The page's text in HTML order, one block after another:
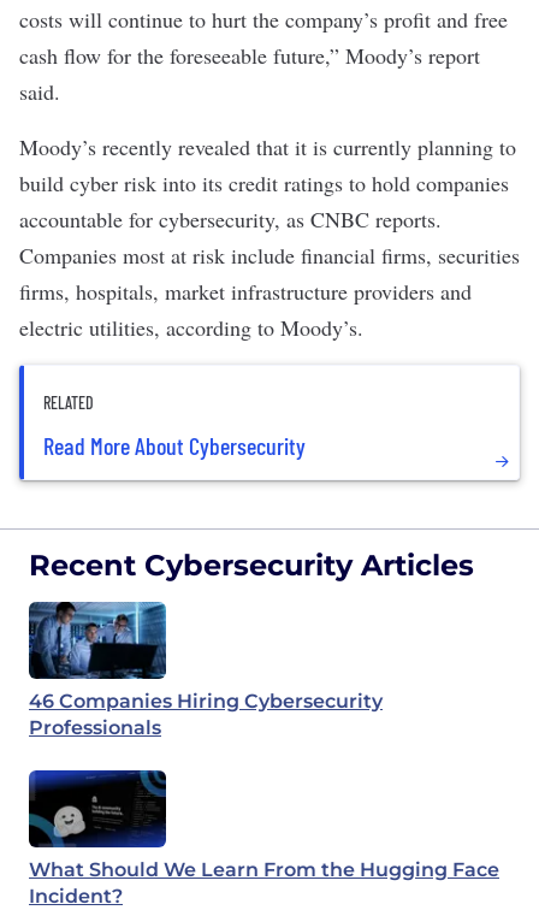
costs will continue to hurt the company’s profit and free
cash flow for the foreseeable future,” Moody’s report
said.
Moody’s recently revealed that it is currently planning to
build cyber risk into its credit ratings to hold companies
accountable for cybersecurity, as CNBC reports.
Companies most at risk include financial firms, securities
firms, hospitals, market infrastructure providers and
electric utilities, according to Moody’s.
RELATED
Read More About Cybersecurity
Recent Cybersecurity Articles
46 Companies Hiring Cybersecurity
Professionals
What Should We Learn From the Hugging Face
Incident?